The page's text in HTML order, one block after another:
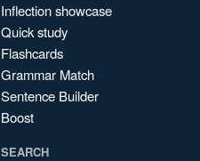
Inflection showcase
Quick study
Flashcards
Grammar Match
Sentence Builder
Boost
SEARCH